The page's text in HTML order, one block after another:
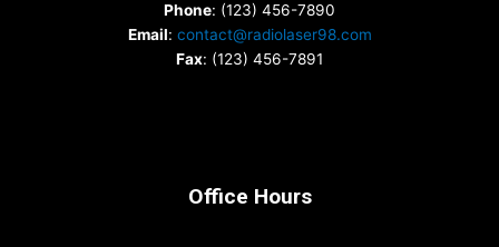
Phone: (123) 456-7890
Email: contact@radiolaser98.com
Fax: (123) 456-7891
Office Hours